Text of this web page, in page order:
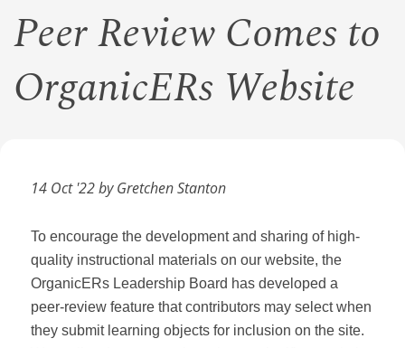
Peer Review Comes to
OrganicERs Website
14 Oct '22 by Gretchen Stanton
To encourage the development and sharing of high-
quality instructional materials on our website, the
OrganicERs Leadership Board has developed a
peer-review feature that contributors may select when
they submit learning objects for inclusion on the site.